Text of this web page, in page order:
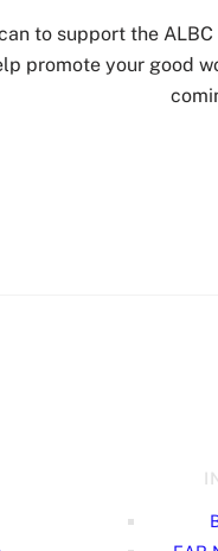
to support the
promote your good